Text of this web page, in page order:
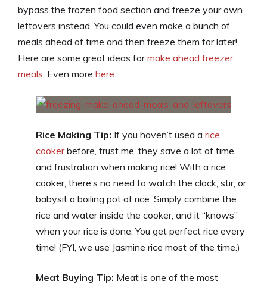
bypass the frozen food section and freeze your own
leftovers instead. You could even make a bunch of
meals ahead of time and then freeze them for later!
Here are some great ideas formake ahead freezer
meals . Even more here
Rice Making Tip: If you haven’t used a rice
cookerbefore, trust me, they save a lot of time
and frustration when making rice! With a rice
cooker, there’s no need to watch the clock, stir, or
babysit a boiling pot of rice. Simply combine the
rice and water inside the cooker, and it “knows”
when your rice is done. You get perfect rice every
time! (FYI, we use Jasmine rice most of the time.)
Meat Buying Tip: Meat is one of the most